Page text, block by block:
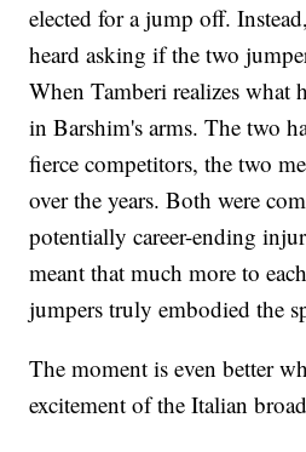
elected for a jump off.
heard asking if the two
When Tamberi realizes what
in Barshim's arms. The two
fierce competitors, the two
over the years. Both were
potentially career-ending
meant that much more to
jumpers truly embodied the
The moment is even better
excitement of the Italian